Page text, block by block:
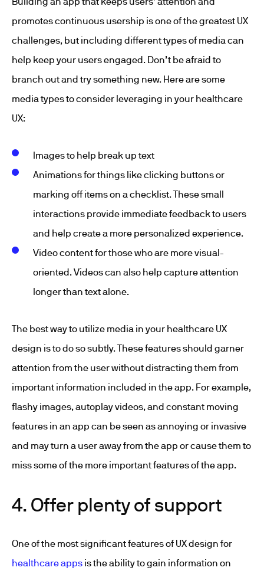
promotes continuous usership is one of the greatest UX
challenges, but including different types of media can
help keep your users engaged. Don’t be afraid to
branch out and try something new. Here are some
media types to consider leveraging in your healthcare
UX:
Images to help break up text
Animations for things like clicking buttons or
marking off items on a checklist. These small
interactions provide immediate feedback to users
and help create a more personalized experience.
Video content for those who are more visual-
oriented. Videos can also help capture attention
longer than text alone.
The best way to utilize media in your healthcare UX
design is to do so subtly. These features should garner
attention from the user without distracting them from
important information included in the app. For example,
flashy images, autoplay videos, and constant moving
features in an app can be seen as annoying or invasive
and may turn a user away from the app or cause them to
miss some of the more important features of the app.
4. Offer plenty of support
One of the most significant features of UX design for
healthcare apps is the ability to gain information on